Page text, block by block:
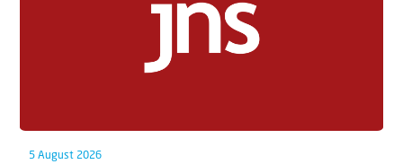
5 August 2026